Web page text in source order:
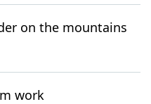
on the mountains
work